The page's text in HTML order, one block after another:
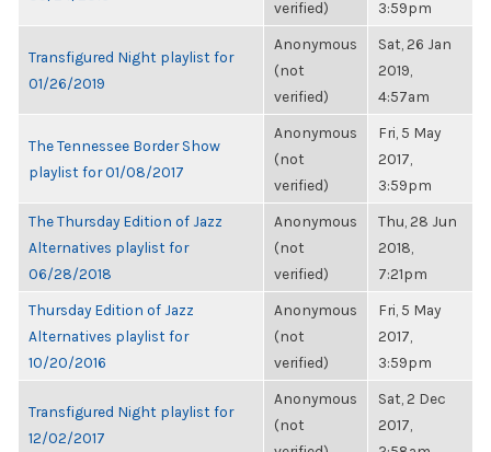
verified)
3:59pm
Transfigured Night playlist for
01/26/2019
Anonymous
(not
verified)
Sat, 26 Jan
2019,
4:57am
The Tennessee Border Show
playlist for 01/08/2017
Anonymous
(not
verified)
Fri, 5 May
2017,
3:59pm
The Thursday Edition of Jazz
Alternatives playlist for
06/28/2018
Anonymous
(not
verified)
Thu, 28 Jun
2018,
7:21pm
Thursday Edition of Jazz
Alternatives playlist for
10/20/2016
Anonymous
(not
verified)
Fri, 5 May
2017,
3:59pm
Transfigured Night playlist for
12/02/2017
Anonymous
(not
Sat, 2 Dec
2017,